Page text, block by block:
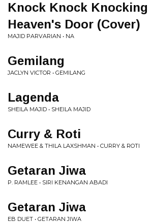
Knock Knock Knocking
Heaven's Door (Cover)
MAJID PARVARIAN • NA
Gemilang
JACLYN VICTOR • GEMILANG
Lagenda
SHEILA MAJID • SHEILA MAJID
Curry & Roti
NAMEWEE & THILA LAXSHMAN • CURRY & ROTI
Getaran Jiwa
P. RAMLEE • SIRI KENANGAN ABADI
Getaran Jiwa
EB DUET • GETARAN JIWA